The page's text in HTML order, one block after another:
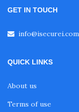
GET IN TOUCH
info@isecurei.com
QUICK LINKS
About us
Terms of use